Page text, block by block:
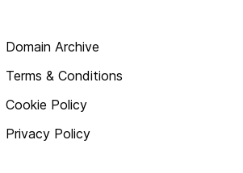
Domain Archive
Terms & Conditions
Cookie Policy
Privacy Policy